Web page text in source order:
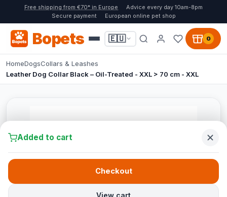
Free shipping from €70* in Europe
Advice every day 10am-8pm
Secure payment
European online pet shop
Bopets 🇪🇺 0
HomeDogsCollars & Leashes
Leather Dog Collar Black – Oil-Treated - XXL > 70 cm - XXL
Added to cart
View cart
Checkout